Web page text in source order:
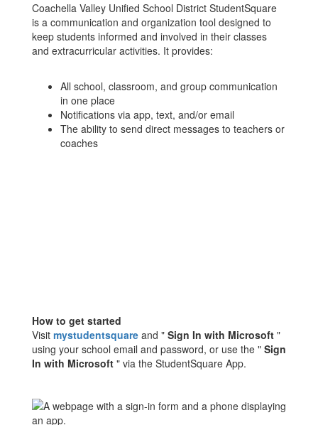
Coachella Valley Unified School District StudentSquare
is a communication and organization tool designed to
keep students informed and involved in their classes
and extracurricular activities. It provides:
All school, classroom, and group communication
in one place
Notifications via app, text, and/or email
The ability to send direct messages to teachers or
coaches
How to get started
Visit mystudentsquare and " Sign In with Microsoft "
using your school email and password, or use the " Sign
In with Microsoft " via the StudentSquare App.